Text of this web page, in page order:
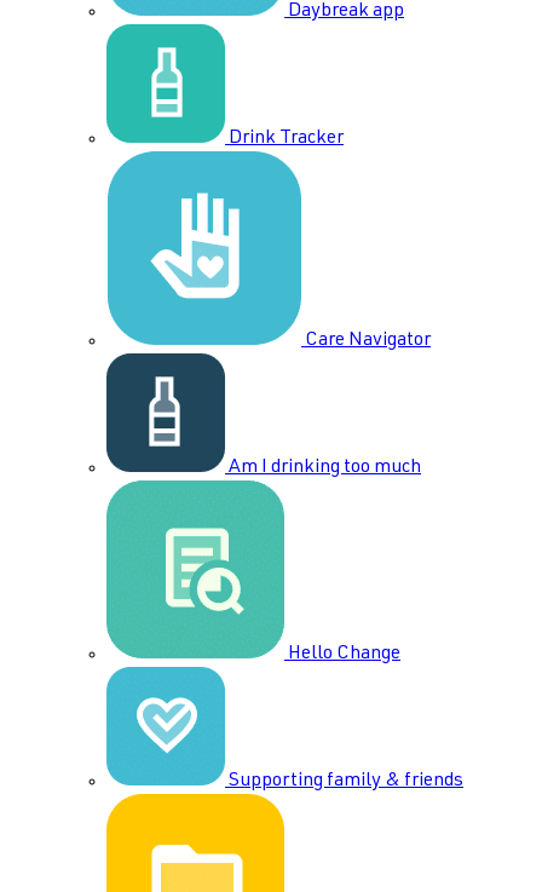
Daybreak app
Drink Tracker
Care Navigator
Am I drinking too much
Hello Change
Supporting family & friends